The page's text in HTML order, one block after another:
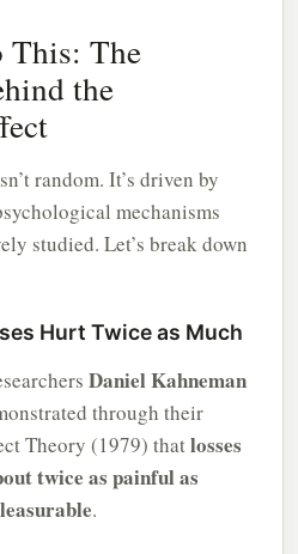
This: The
the
random. It’s driven by
mechanisms
studied. Let’s break down
Hurt Twice as Much
Daniel Kahneman
through their
Theory (1979) thatlosses
twice as painful as
.